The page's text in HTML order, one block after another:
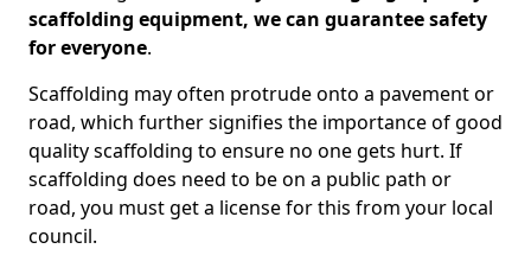
scaffolding equipment, we can guarantee safety
for everyone.
Scaffolding may often protrude onto a pavement or
road, which further signifies the importance of good
quality scaffolding to ensure no one gets hurt. If
scaffolding does need to be on a public path or
road, you must get a license for this from your local
council.